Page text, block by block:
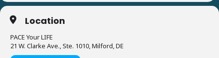
Location
PACE Your LIFE
21 W. Clarke Ave., Ste. 1010, Milford, DE